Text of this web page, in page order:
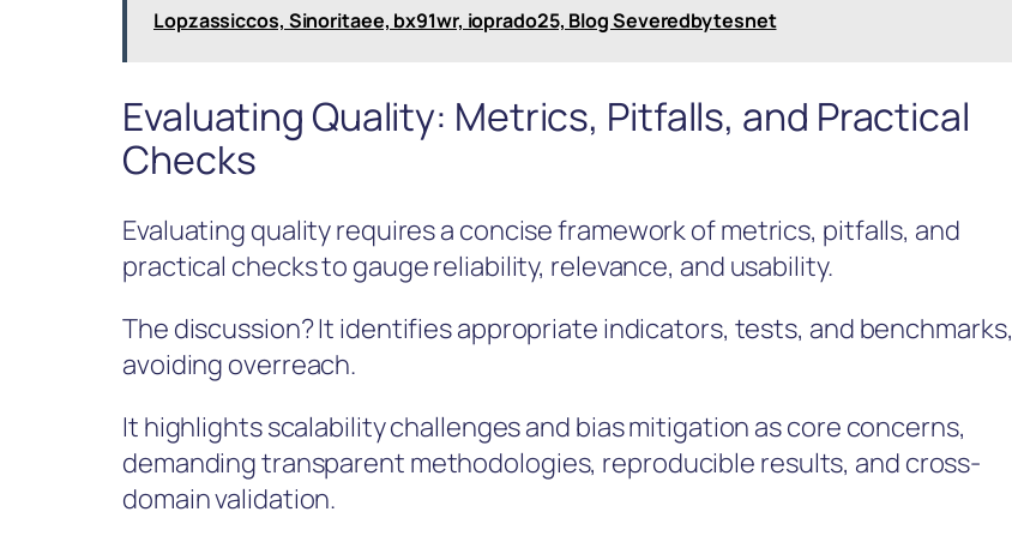
Lopzassiccos, Sinoritaee, bx91wr, ioprado25, Blog Severedbytesnet
Evaluating Quality: Metrics, Pitfalls, and Practical
Checks
Evaluating quality requires a concise framework of metrics, pitfalls, and
practical checks to gauge reliability, relevance, and usability.
The discussion? It identifies appropriate indicators, tests, and benchmarks,
avoiding overreach.
It highlights scalability challenges and bias mitigation as core concerns,
demanding transparent methodologies, reproducible results, and cross-
domain validation.